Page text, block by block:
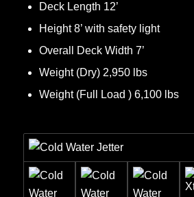
Deck Length 12’
Height 8’ with safety light
Overall Deck Width 7’
Weight (Dry) 2,950 lbs
Weight (Full Load ) 6,100 lbs